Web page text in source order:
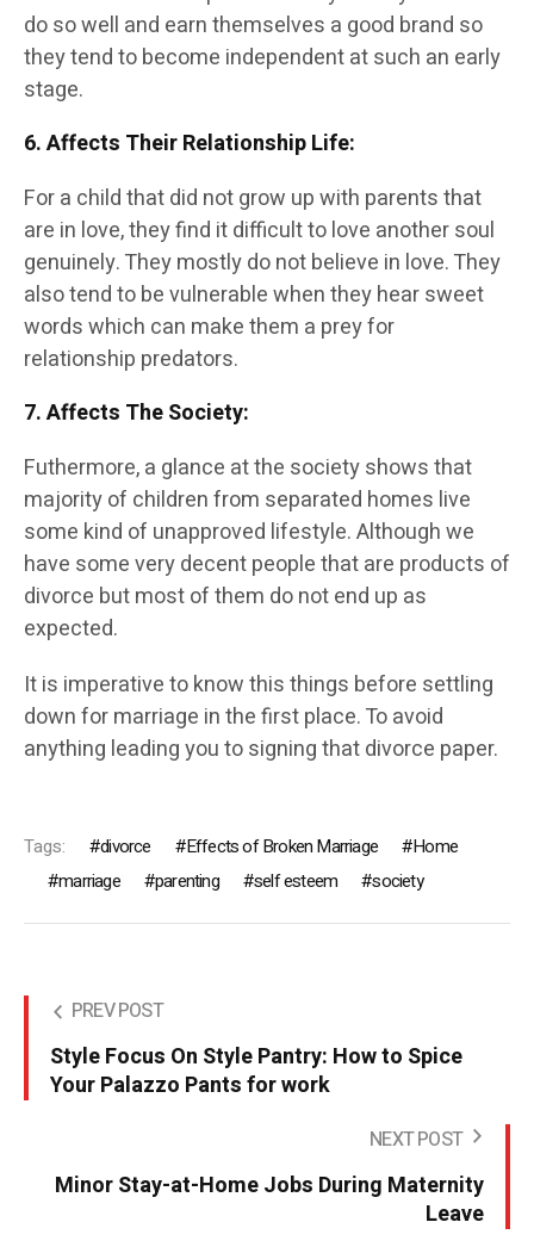
do so well and earn themselves a good brand so
they tend to become independent at such an early
stage.
6. Affects Their Relationship Life:
For a child that did not grow up with parents that
are in love, they find it difficult to love another soul
genuinely. They mostly do not believe in love. They
also tend to be vulnerable when they hear sweet
words which can make them a prey for
relationship predators.
7. Affects The Society:
Futhermore, a glance at the society shows that
majority of children from separated homes live
some kind of unapproved lifestyle. Although we
have some very decent people that are products of
divorce but most of them do not end up as
expected.
It is imperative to know this things before settling
down for marriage in the first place. To avoid
anything leading you to signing that divorce paper.
Tags: divorce Effects of Broken Marriage
Home
marriage
parenting self esteem society
PREV POST
Style Focus On Style Pantry: How to Spice
Your Palazzo Pants for work
NEXT POST
Minor Stay-at-Home Jobs During Maternity
Leave